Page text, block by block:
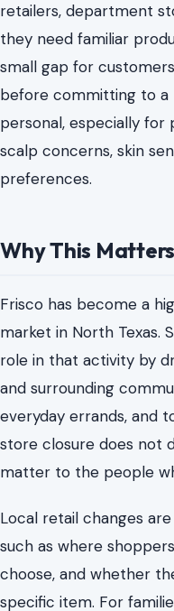
retailers, department
they need familiar
small gap for
before committing to a
personal, especially for
scalp concerns, skin
preferences.
Why This
Frisco has become a
market in North Texas.
role in that activity by
and surrounding
everyday errands, and
store closure does not
matter to the people
Local retail changes
such as where
choose, and whether
specific item. For